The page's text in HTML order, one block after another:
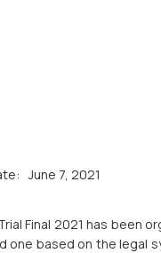
June 7, 2021
Final 2021 has been
one based on the legal